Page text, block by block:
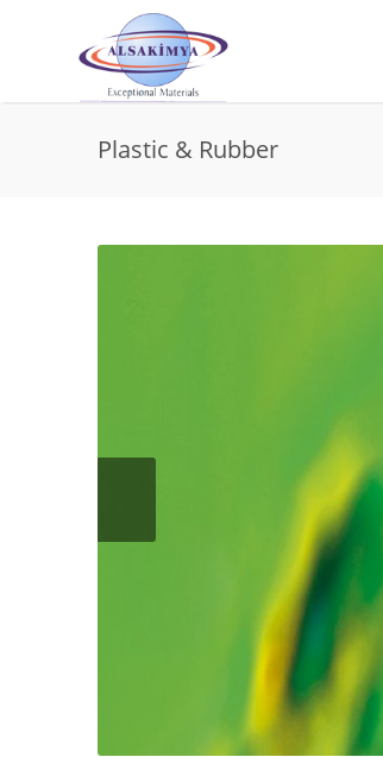
Plastic & Rubber